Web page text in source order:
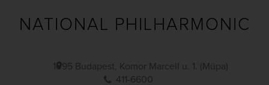
NATIONAL PHILHARMONIC
1095 Budapest, Komor Marcell u. 1. (Müpa)
411-6600